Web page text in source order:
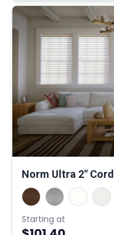
Norm Ultra 2"
Starting at